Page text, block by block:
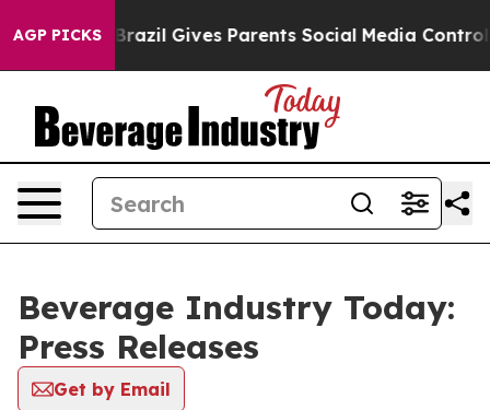
AGP PICKS
to Youth Brazil Gives Parents Social Media Controls
Beverage Industry Today:
Press Releases
Get by Email